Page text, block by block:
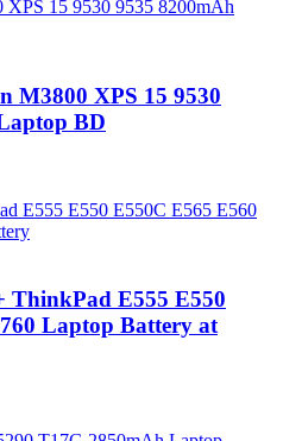
M3800 XPS 15 9530
BD
ThinkPad E555 E550
Laptop Battery at